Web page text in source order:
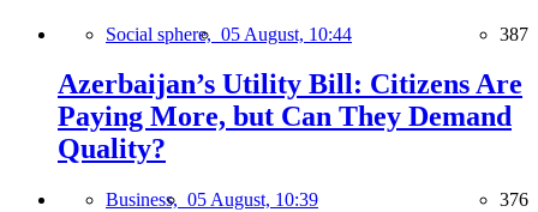
Social sphere, 05 August, 10:44 387
Azerbaijan’s Utility Bill: Citizens Are
Paying More, but Can They Demand
Quality?
Business, 05 August, 10:39 376